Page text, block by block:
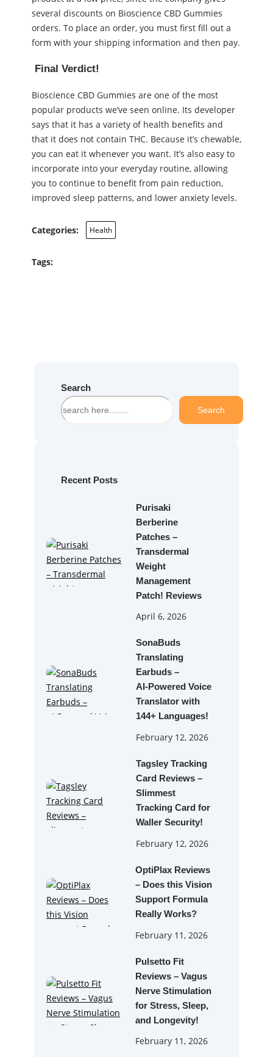
several discounts on Bioscience CBD Gummies
orders. To place an order, you must first fill out a
form with your shipping information and then pay.
Final Verdict!
Bioscience CBD Gummies are one of the most
popular products we’ve seen online. Its developer
says that it has a variety of health benefits and
that it does not contain THC. Because it’s chewable,
you can eat it whenever you want. It’s also easy to
incorporate into your everyday routine, allowing
you to continue to benefit from pain reduction,
improved sleep patterns, and lower anxiety levels.
Categories: Health
Tags:
Search
S
e
h
Search
Recent Posts
Purisaki
Berberine
Patches –
Transdermal
Weight
Management
Patch! Reviews
April 6, 2026
SonaBuds
Translating
Earbuds –
AI‑Powered Voice
Translator with
144+ Languages!
February 12, 2026
Tagsley Tracking
Card Reviews –
Slimmest
Tracking Card for
Waller Security!
February 12, 2026
OptiPlax Reviews
– Does this Vision
Support Formula
Really Works?
February 11, 2026
Pulsetto Fit
Reviews – Vagus
Nerve Stimulation
for Stress, Sleep,
and Longevity!
February 11, 2026